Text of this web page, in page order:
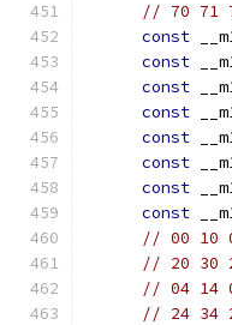
// 70 71
const
const
const
const
const
const
const
const
// 00 10
// 20 30
// 04 14
// 24 34